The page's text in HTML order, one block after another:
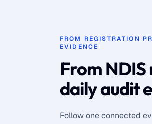
FROM REGISTRATION
EVIDENCE
From
daily audit
Follow one connected